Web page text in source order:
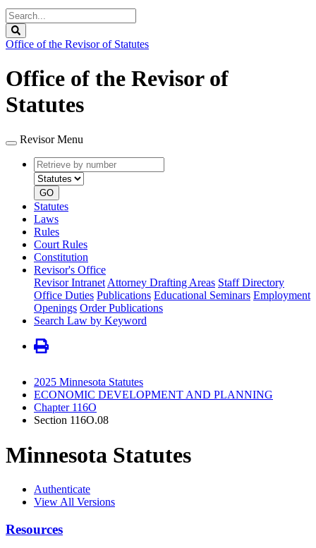
Search
Legislature
Office of the Revisor of Statutes
Office of the Revisor of
Statutes
Revisor Menu
Retrieve
by
number
type
GO
Statutes
Laws
Rules
Court Rules
Constitution
Revisor's Office
Revisor Intranet Attorney Drafting Areas Staff Directory
Office Duties Publications Educational Seminars Employment
Openings Order Publications
Search Law by Keyword
2025 Minnesota Statutes
ECONOMIC DEVELOPMENT AND PLANNING
Chapter 116O
Section 116O.08
Minnesota Statutes
Authenticate
View All Versions
Resources